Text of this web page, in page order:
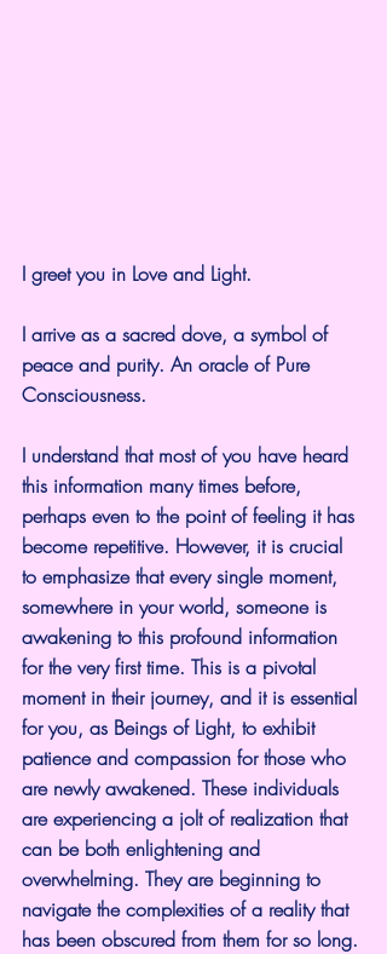
I greet you in Love and Light.
I arrive as a sacred dove, a symbol of
peace and purity. An oracle of Pure
Consciousness.
I understand that most of you have heard
this information many times before,
perhaps even to the point of feeling it has
become repetitive. However, it is crucial
to emphasize that every single moment,
somewhere in your world, someone is
awakening to this profound information
for the very first time. This is a pivotal
moment in their journey, and it is essential
for you, as Beings of Light, to exhibit
patience and compassion for those who
are newly awakened. These individuals
are experiencing a jolt of realization that
can be both enlightening and
overwhelming. They are beginning to
navigate the complexities of a reality that
has been obscured from them for so long.